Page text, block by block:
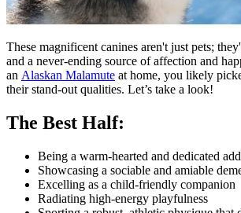
These magnificent canines aren't just pets;
and a never-ending source of affection and
an Alaskan Malamute at home, you likely
their stand-out qualities. Let’s take a look!
The Best Half:
Being a warm-hearted and dedicated
Showcasing a sociable and amiable
Excelling as a child-friendly companion
Radiating high-energy playfulness